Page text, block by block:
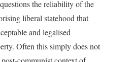
the reliability of the
liberal statehood that
and legalised
Often this simply does not